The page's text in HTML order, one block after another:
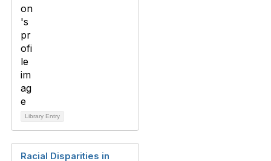
Library Entry
Racial Disparities in